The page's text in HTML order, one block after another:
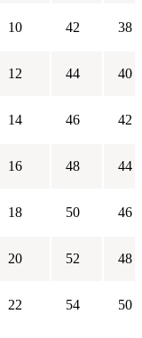
10 42 38
12 44 40
14 46 42
16 48 44
18 50 46
20 52 48
22 54 50